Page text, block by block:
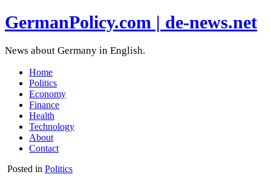
GermanPolicy.com | de-news.net
News about Germany in English.
Home
Politics
Economy
Finance
Health
Technology
About
Contact
Posted in Politics